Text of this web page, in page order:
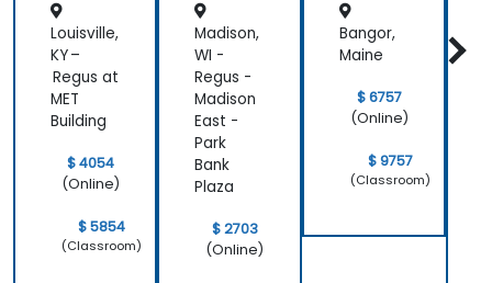
Louisville,
KY –
Regus at
MET
Building
$ 4054
(Online)
$ 5854
(Classroom)
Madison,
WI -
Regus -
Madison
East -
Park
Bank
Plaza
$ 2703
(Online)
Bangor,
Maine
$ 6757
(Online)
$ 9757
(Classroom)